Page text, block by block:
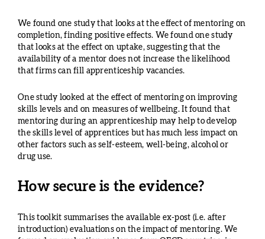
We found one study that looks at the effect of mentoring on
completion, finding positive effects. We found one study
that looks at the effect on uptake, suggesting that the
availability of a mentor does not increase the likelihood
that firms can fill apprenticeship vacancies.
One study looked at the effect of mentoring on improving
skills levels and on measures of wellbeing. It found that
mentoring during an apprenticeship may help to develop
the skills level of apprentices but has much less impact on
other factors such as self-esteem, well-being, alcohol or
drug use.
How secure is the evidence?
This toolkit summarises the available ex-post (i.e. after
introduction) evaluations on the impact of mentoring. We